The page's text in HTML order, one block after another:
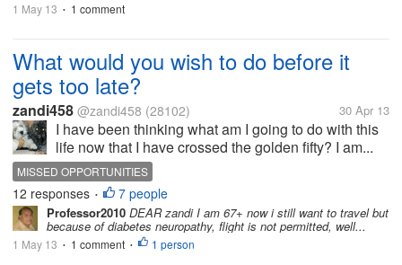
1 May 13 • 1 comment
What would you wish to do before it
gets too late?
zandi458 @zandi458 (28102) 30 Apr 13
I have been thinking what am I going to do with this
life now that I have crossed the golden fifty? I am...
MISSED OPPORTUNITIES
12 responses • 7 people
Professor2010 DEAR zandi I am 67+ now i still want to travel but
because of diabetes neuropathy, flight is not permitted, well...
1 May 13 • 1 comment • 1 person